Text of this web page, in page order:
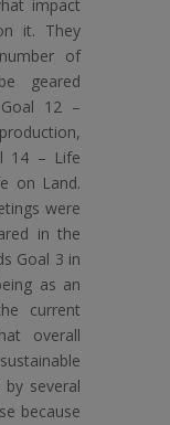
impact
it. They
of
geared
12 –
14 – Life
on Land.
were
in the
Goal 3 in
as an
current
overall
several
because